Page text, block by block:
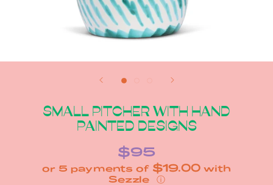
SMALL PITCHER WITH HAND
PAINTED DESIGNS
$95
or 5 payments of $19.00 with
ⓘ